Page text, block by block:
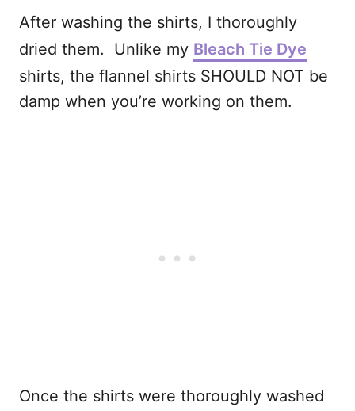
After washing the shirts, I thoroughly
dried them. Unlike my Bleach Tie Dye
shirts, the flannel shirts SHOULD NOT be
damp when you’re working on them.
Once the shirts were thoroughly washed